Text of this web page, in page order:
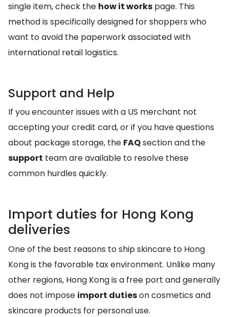
single item, check the how it works page. This
method is specifically designed for shoppers who
want to avoid the paperwork associated with
international retail logistics.
Support and Help
If you encounter issues with a US merchant not
accepting your credit card, or if you have questions
about package storage, the FAQsection and the
support team are available to resolve these
common hurdles quickly.
Import duties for Hong Kong
deliveries
One of the best reasons to ship skincare to Hong
Kong is the favorable tax environment. Unlike many
other regions, Hong Kong is a free port and generally
does not impose import dutieson cosmetics and
skincare products for personal use.